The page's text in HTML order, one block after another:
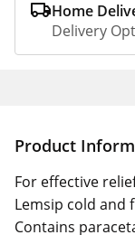
Home
Delivery
Product
For effective
Lemsip cold and
Contains